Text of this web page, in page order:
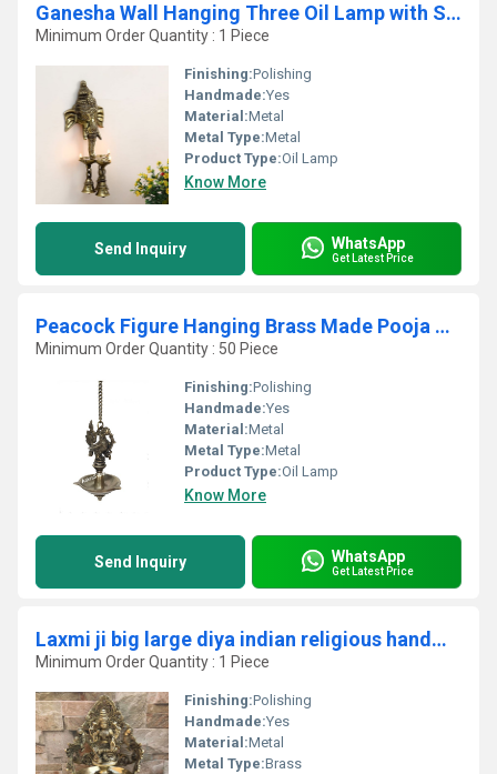
Ganesha Wall Hanging Three Oil Lamp with Small Bells
Minimum Order Quantity : 1 Piece
Finishing:Polishing
Handmade:Yes
Material:Metal
Metal Type:Metal
Product Type:Oil Lamp
Know More
Send Inquiry WhatsApp
Get Latest Price
Peacock Figure Hanging Brass Made Pooja Ghar Diya
Minimum Order Quantity : 50 Piece
Finishing:Polishing
Handmade:Yes
Material:Metal
Metal Type:Metal
Product Type:Oil Lamp
Know More
Send Inquiry WhatsApp
Get Latest Price
Laxmi ji big large diya indian religious handmade worship metal craft By Aakrati
Minimum Order Quantity : 1 Piece
Finishing:Polishing
Handmade:Yes
Material:Metal
Metal Type:Brass